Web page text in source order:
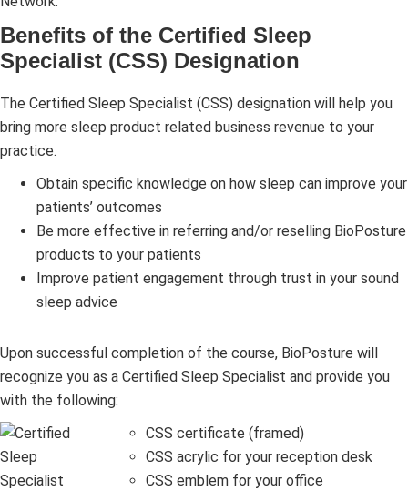
Benefits of the Certified Sleep
Specialist (CSS) Designation
The Certified Sleep Specialist (CSS) designation will help you
bring more sleep product related business revenue to your
practice.
Obtain specific knowledge on how sleep can improve your
patients’ outcomes
Be more effective in referring and/or reselling BioPosture
products to your patients
Improve patient engagement through trust in your sound
sleep advice
Upon successful completion of the course, BioPosture will
recognize you as a Certified Sleep Specialist and provide you
with the following:
CSS certificate (framed)
CSS acrylic for your reception desk
CSS emblem for your office